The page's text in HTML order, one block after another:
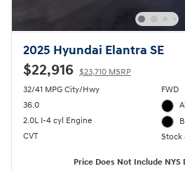
2025 Hyundai Elantra SE
$22,916 $23,710 MSRP
32/41 MPG City/Hwy
36.0
2.0L I-4 cyl Engine
CVT
FWD
Stock
Price Does Not Include NYS